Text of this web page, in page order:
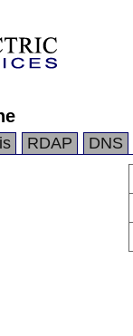
RDAP DNS